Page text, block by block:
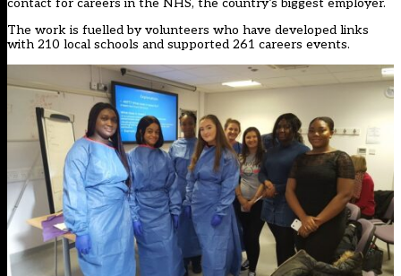
The work is fuelled by volunteers who have developed links
with 210 local schools and supported 261 careers events.